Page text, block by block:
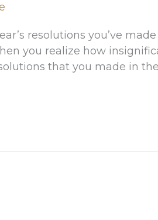
resolutions you’ve
you realize how
that you made in